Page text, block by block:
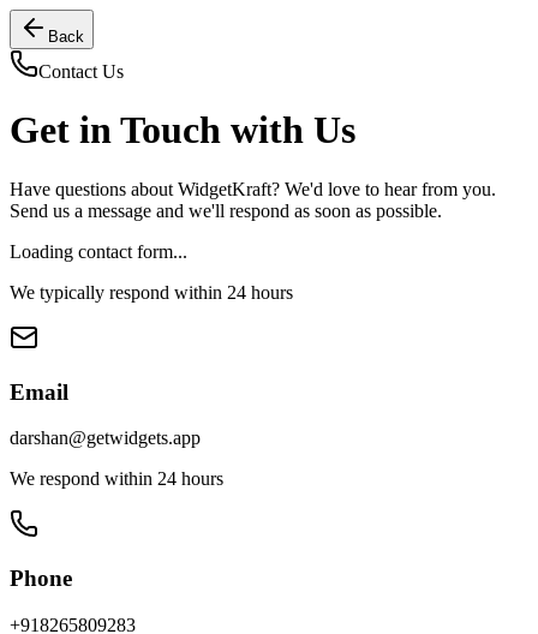
Back
Contact Us
Get in Touch with Us
Have questions about WidgetKraft? We'd love to hear from you.
Send us a message and we'll respond as soon as possible.
Loading contact form...
We typically respond within 24 hours
Email
darshan@getwidgets.app
We respond within 24 hours
Phone
+918265809283